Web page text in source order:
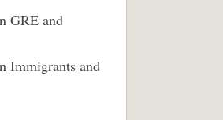
GRE and
Immigrants and